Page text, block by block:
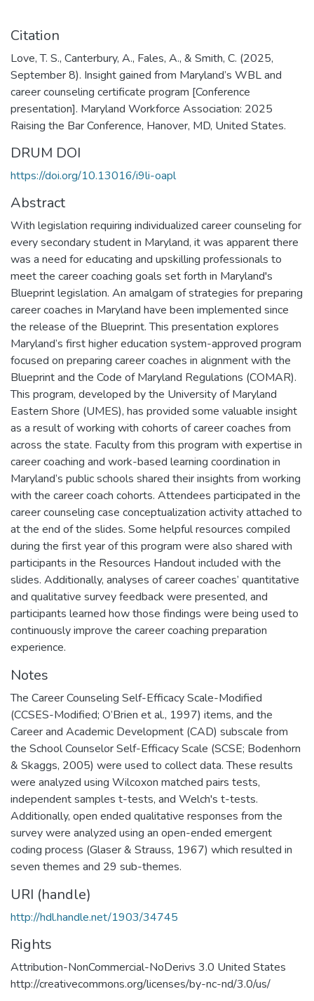
Citation
Love, T. S., Canterbury, A., Fales, A., & Smith, C. (2025,
September 8). Insight gained from Maryland’s WBL and
career counseling certificate program [Conference
presentation]. Maryland Workforce Association: 2025
Raising the Bar Conference, Hanover, MD, United States.
DRUM DOI
https://doi.org/10.13016/i9li-oapl
Abstract
With legislation requiring individualized career counseling for
every secondary student in Maryland, it was apparent there
was a need for educating and upskilling professionals to
meet the career coaching goals set forth in Maryland's
Blueprint legislation. An amalgam of strategies for preparing
career coaches in Maryland have been implemented since
the release of the Blueprint. This presentation explores
Maryland’s first higher education system-approved program
focused on preparing career coaches in alignment with the
Blueprint and the Code of Maryland Regulations (COMAR).
This program, developed by the University of Maryland
Eastern Shore (UMES), has provided some valuable insight
as a result of working with cohorts of career coaches from
across the state. Faculty from this program with expertise in
career coaching and work-based learning coordination in
Maryland’s public schools shared their insights from working
with the career coach cohorts. Attendees participated in the
career counseling case conceptualization activity attached to
at the end of the slides. Some helpful resources compiled
during the first year of this program were also shared with
participants in the Resources Handout included with the
slides. Additionally, analyses of career coaches’ quantitative
and qualitative survey feedback were presented, and
participants learned how those findings were being used to
continuously improve the career coaching preparation
experience.
Notes
The Career Counseling Self-Efficacy Scale-Modified
(CCSES-Modified; O’Brien et al., 1997) items, and the
Career and Academic Development (CAD) subscale from
the School Counselor Self-Efficacy Scale (SCSE; Bodenhorn
& Skaggs, 2005) were used to collect data. These results
were analyzed using Wilcoxon matched pairs tests,
independent samples t-tests, and Welch's t-tests.
Additionally, open ended qualitative responses from the
survey were analyzed using an open-ended emergent
coding process (Glaser & Strauss, 1967) which resulted in
seven themes and 29 sub-themes.
URI (handle)
http://hdl.handle.net/1903/34745
Rights
Attribution-NonCommercial-NoDerivs 3.0 United States
http://creativecommons.org/licenses/by-nc-nd/3.0/us/